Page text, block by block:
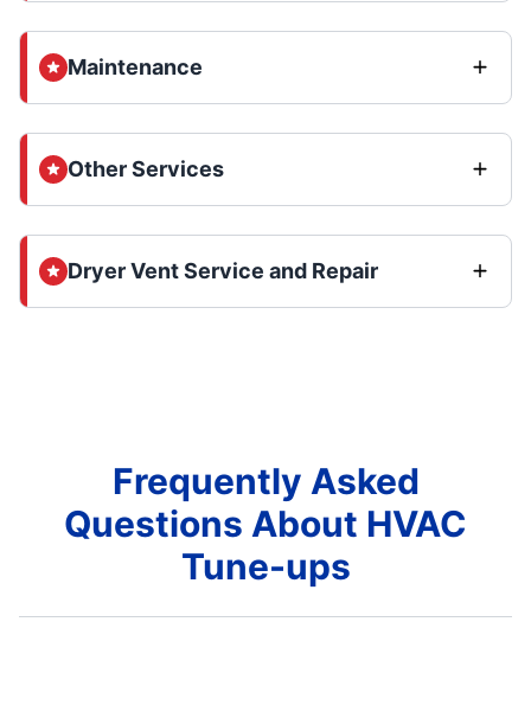
Maintenance
Other Services
Dryer Vent Service and Repair
Frequently Asked
Questions About HVAC
Tune-ups